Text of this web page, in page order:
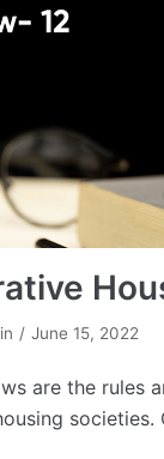
June 15, 2022
are the rules